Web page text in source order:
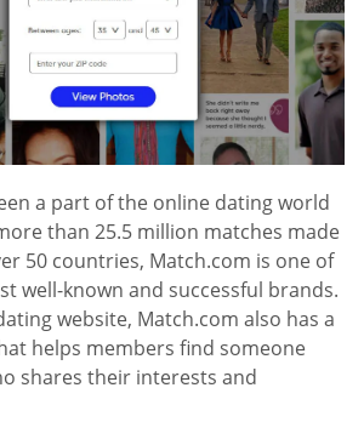
a part of the online dating world
than 25.5 million matches made
50 countries, Match.com is one of
well-known and successful brands.
website, Match.com also has a
helps members find someone
shares their interests and